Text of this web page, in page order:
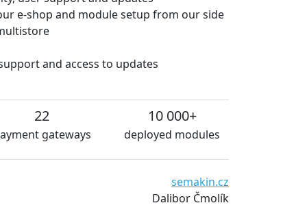
e-shop and module setup from our side
and access to updates
22
gateways
10 000+
deployed modules
Dalibor Čmolík
We are very satisfied
and essentially without